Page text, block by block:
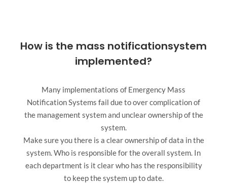
How is the mass notificationsystem
implemented?
Many implementations of Emergency Mass
Notification Systems fail due to over complication of
the management system and unclear ownership of the
system.
Make sure you there is a clear ownership of data in the
system. Who is responsible for the overall system. In
each department is it clear who has the responsibility
to keep the system up to date.